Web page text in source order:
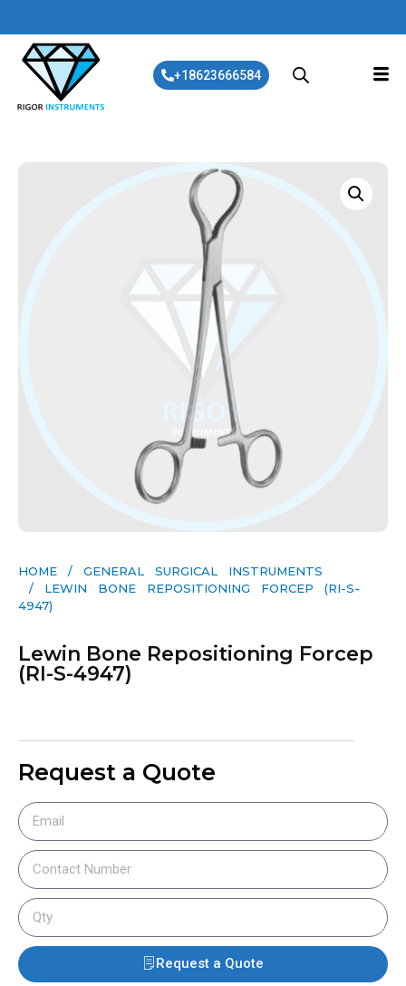
+18623666584
HOME / GENERAL SURGICAL INSTRUMENTS​
/ LEWIN BONE REPOSITIONING FORCEP (RI-S-
4947)
Lewin Bone Repositioning Forcep
(RI-S-4947)
Request a Quote
Request a Quote